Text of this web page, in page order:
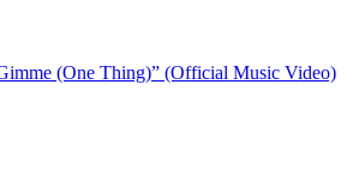
(One Thing)” (Official Music Video)